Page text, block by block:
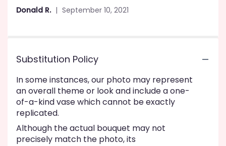
5
Donald R. September 10, 2021
Substitution Policy
In some instances, our photo may represent
an overall theme or look and include a one-
of-a-kind vase which cannot be exactly
replicated.
Although the actual bouquet may not
precisely match the photo, its